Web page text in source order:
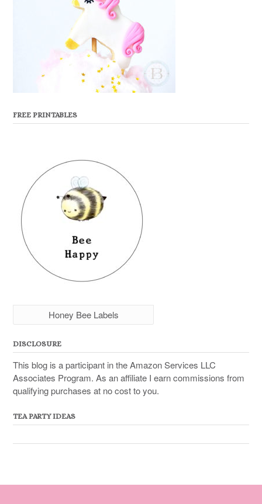
FREE PRINTABLES
Honey Bee Labels
DISCLOSURE
This blog is a participant in the Amazon Services LLC
Associates Program. As an affiliate I earn commissions from
qualifying purchases at no cost to you.
TEA PARTY IDEAS